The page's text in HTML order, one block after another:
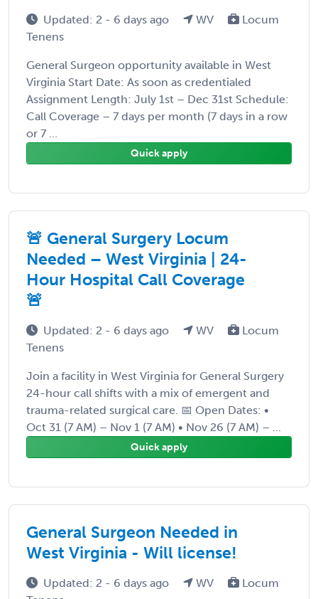
Updated: 2 - 6 days ago WV
Locum
Tenens
General Surgeon opportunity available in West
Virginia Start Date: As soon as credentialed
Assignment Length: July 1st – Dec 31st Schedule:
Call Coverage – 7 days per month (7 days in a row
or 7 ...
Quick apply
🚨 General Surgery Locum
Needed – West Virginia | 24-
Hour Hospital Call Coverage
🚨
Updated: 2 - 6 days ago WV
Locum
Tenens
Join a facility in West Virginia for General Surgery
24-hour call shifts with a mix of emergent and
trauma-related surgical care. 📅 Open Dates: •
Oct 31 (7 AM) – Nov 1 (7 AM) • Nov 26 (7 AM) – ...
Quick apply
General Surgeon Needed in
West Virginia - Will license!
Updated: 2 - 6 days ago WV
Locum